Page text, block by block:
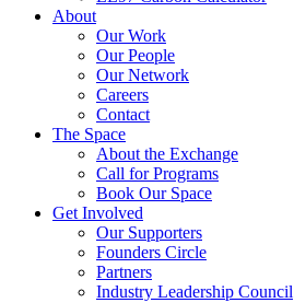
About
Our Work
Our People
Our Network
Careers
Contact
The Space
About the Exchange
Call for Programs
Book Our Space
Get Involved
Our Supporters
Founders Circle
Partners
Industry Leadership Council